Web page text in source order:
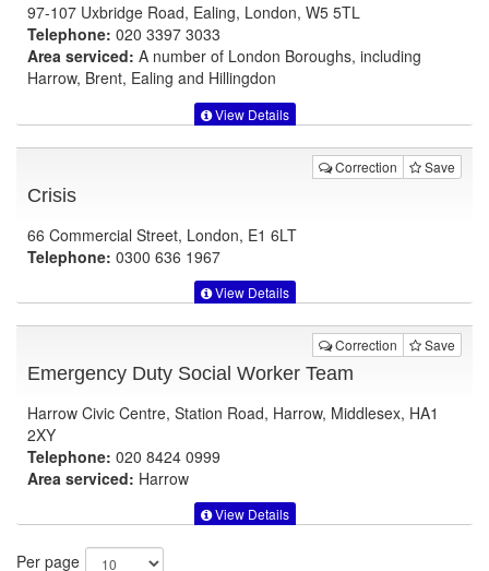
97-107 Uxbridge Road, Ealing, London, W5 5TL
Telephone: 020 3397 3033
Area serviced: A number of London Boroughs, including
Harrow, Brent, Ealing and Hillingdon
View Details
Correction Save
Crisis
66 Commercial Street, London, E1 6LT
Telephone: 0300 636 1967
View Details
Correction Save
Emergency Duty Social Worker Team
Harrow Civic Centre, Station Road, Harrow, Middlesex, HA1
2XY
Telephone: 020 8424 0999
Area serviced: Harrow
View Details
Per page